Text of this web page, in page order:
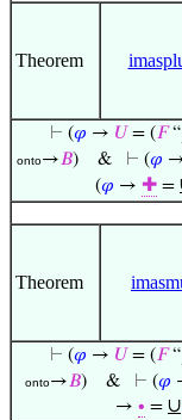
Theorem
⊢ (𝜑 → 𝑈 = (𝐹“
onto→𝐵) & ⊢ (𝜑
(𝜑 → ✚ =
Theorem
⊢ (𝜑 → 𝑈 = (𝐹“
onto→𝐵) & ⊢ (𝜑
→ ∙ = ∪